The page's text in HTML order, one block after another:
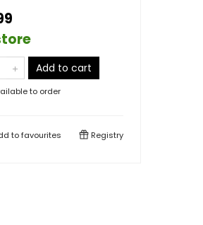
Add to cart
to order
tofavourites Registry